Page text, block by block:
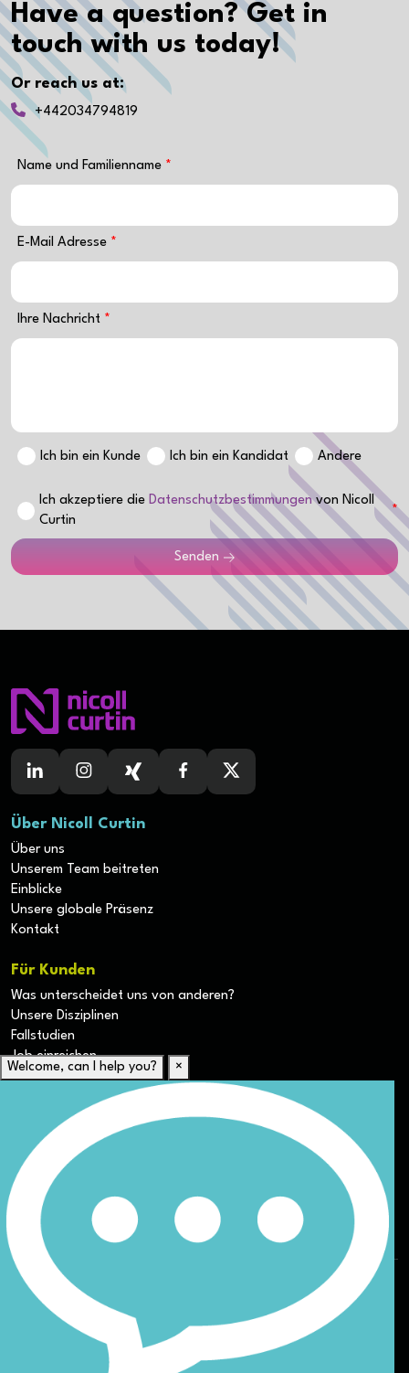
Have a question? Get in
touch with us today!
Or reach us at:
+442034794819
Name und Familienname
E-Mail Adresse
Ihre Nachricht
Ich bin ein Kunde Ich bin ein Kandidat Andere
Ich akzeptiere die Datenschutzbestimmungenvon Nicoll
Curtin
Senden
Über Nicoll Curtin
Über uns
Unserem Team beitreten
Einblicke
Unsere globale Präsenz
Kontakt
Für Kunden
Was unterscheidet uns von anderen?
Unsere Disziplinen
Fallstudien
Job einreichen
Für Kandidaten
Lebenslauf hochladen
Karriere-Ressourcen
Unsere Disziplinen
Alle Jobs anzeigen
Allgemeine Geschäftsbedingungen (AGB) für die Webseite
Datenschutz
DEI
© Nicoll Curtin 2024. All rights reserved.
Welcome, can I help you? ×